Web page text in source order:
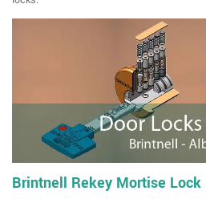
Brintnell Rekey Mortise Lock